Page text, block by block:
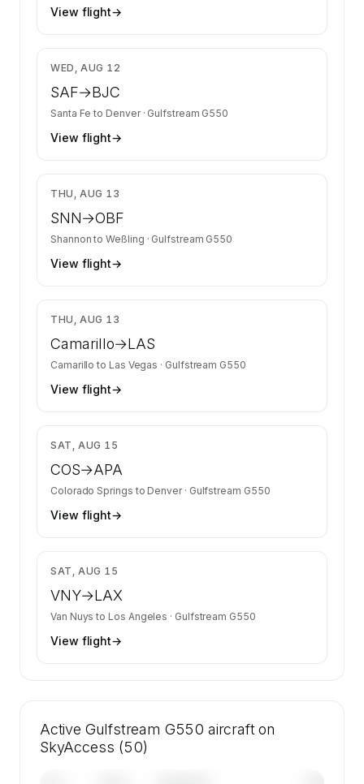
View flight→
WED, AUG 12
SAF→BJC
Santa Fe to Denver· Gulfstream G550
View flight→
THU, AUG 13
SNN→OBF
Shannon toWeßling · Gulfstream G550
View flight→
THU, AUG 13
Camarillo→LAS
Camarillo to Las Vegas · Gulfstream G550
View flight→
SAT, AUG 15
COS→APA
Colorado Springs to Denver· Gulfstream G550
View flight→
SAT, AUG 15
VNY→LAX
Van Nuys to Los Angeles · Gulfstream G550
View flight→
Active Gulfstream G550 aircraft on
SkyAccess (50)